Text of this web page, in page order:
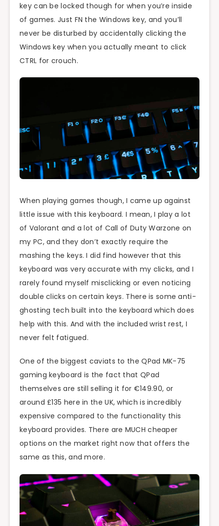
key can be locked though for when you’re inside
of games. Just FN the Windows key, and you’ll
never be disturbed by accidentally clicking the
Windows key when you actually meant to click
CTRL for crouch.
When playing games though, I came up against
little issue with this keyboard. I mean, I play a lot
of Valorant and a lot of Call of Duty Warzone on
my PC, and they don’t exactly require the
mashing the keys. I did find however that this
keyboard was very accurate with my clicks, and I
rarely found myself misclicking or even noticing
double clicks on certain keys. There is some anti-
ghosting tech built into the keyboard which does
help with this. And with the included wrist rest, I
never felt fatigued.
One of the biggest caviats to the QPad MK-75
gaming keyboard is the fact that QPad
themselves are still selling it for €149.90, or
around £135 here in the UK, which is incredibly
expensive compared to the functionality this
keyboard provides. There are MUCH cheaper
options on the market right now that offers the
same as this, and more.